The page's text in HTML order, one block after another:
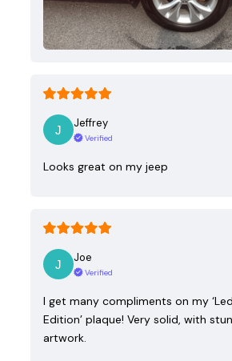
Jeffrey
Verified
Looks great on my jeep
Joe
Verified
I get many compliments on my
Edition’ plaque! Very solid, with
artwork.